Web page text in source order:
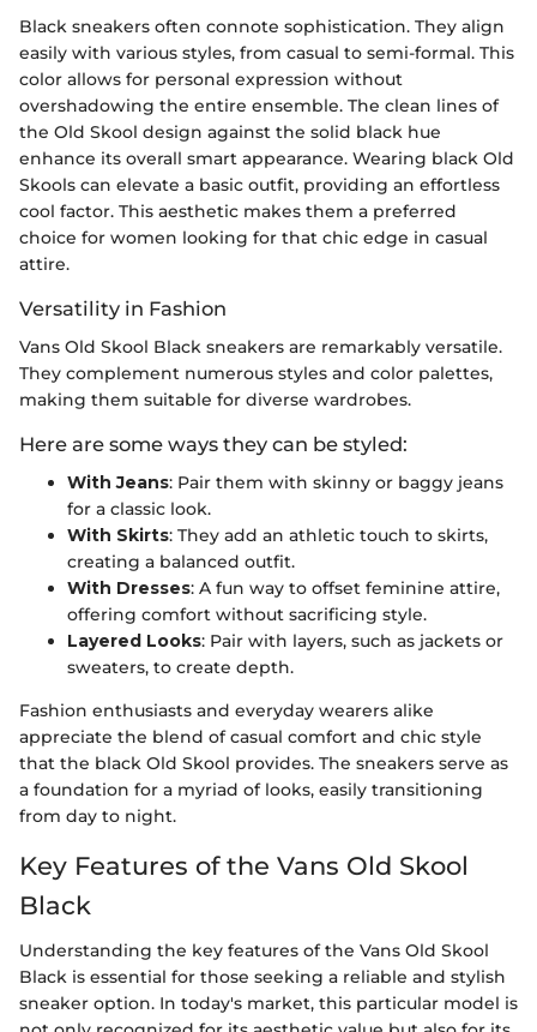
Black sneakers often connote sophistication. They align
easily with various styles, from casual to semi-formal. This
color allows for personal expression without
overshadowing the entire ensemble. The clean lines of
the Old Skool design against the solid black hue
enhance its overall smart appearance. Wearing black Old
Skools can elevate a basic outfit, providing an effortless
cool factor. This aesthetic makes them a preferred
choice for women looking for that chic edge in casual
attire.
Versatility in Fashion
Vans Old Skool Black sneakers are remarkably versatile.
They complement numerous styles and color palettes,
making them suitable for diverse wardrobes.
Here are some ways they can be styled:
With Jeans: Pair them with skinny or baggy jeans
for a classic look.
With Skirts: They add an athletic touch to skirts,
creating a balanced outfit.
With Dresses: A fun way to offset feminine attire,
offering comfort without sacrificing style.
Layered Looks: Pair with layers, such as jackets or
sweaters, to create depth.
Fashion enthusiasts and everyday wearers alike
appreciate the blend of casual comfort and chic style
that the black Old Skool provides. The sneakers serve as
a foundation for a myriad of looks, easily transitioning
from day to night.
Key Features of the Vans Old Skool
Black
Understanding the key features of the Vans Old Skool
Black is essential for those seeking a reliable and stylish
sneaker option. In today's market, this particular model is